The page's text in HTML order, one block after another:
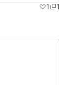
1
1